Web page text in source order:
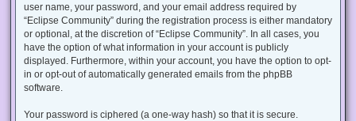
user name, your password, and your email address required by
“Eclipse Community” during the registration process is either mandatory
or optional, at the discretion of “Eclipse Community”. In all cases, you
have the option of what information in your account is publicly
displayed. Furthermore, within your account, you have the option to opt-
in or opt-out of automatically generated emails from the phpBB
software.
Your password is ciphered (a one-way hash) so that it is secure.